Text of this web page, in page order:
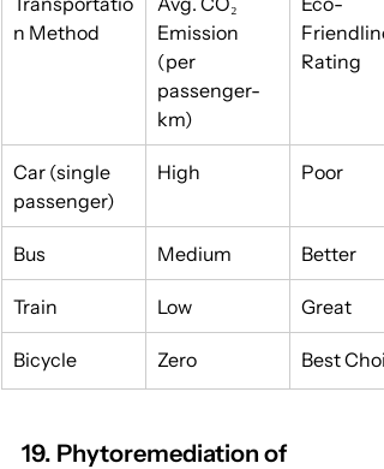
n Method
Emission
(per
passenger-
km)
Rating
Car (single
passenger)
High Poor
Bus Medium Better
Train Low Great
Bicycle Zero Best
19. Phytoremediation of